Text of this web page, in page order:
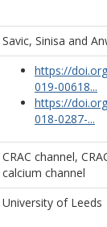
Savic, Sinisa and
https://
019-00618...
https://
018-0287-...
CRAC channel,
calcium channel
University of Leeds